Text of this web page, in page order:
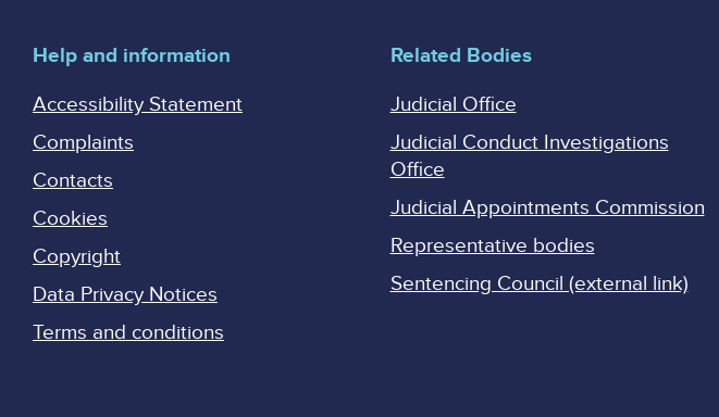
Help and information
Accessibility Statement
Complaints
Contacts
Cookies
Copyright
Data Privacy Notices
Terms and conditions
Related Bodies
Judicial Office
Judicial Conduct Investigations
Office
Judicial Appointments Commission
Representative bodies
Sentencing Council (external link)